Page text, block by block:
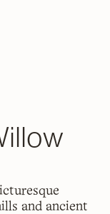
and ancient